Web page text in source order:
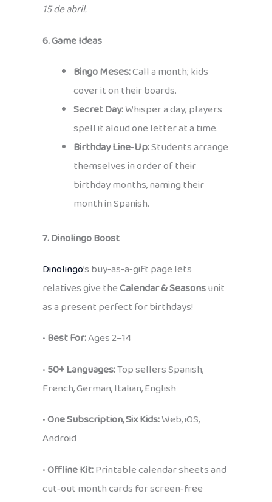
15 de abril.
6. Game Ideas
Bingo Meses:Call a month; kids
cover it on their boards.
Secret Day:Whisper a day; players
spell it aloud one letter at a time.
Birthday Line‑Up:Students arrange
themselves in order of their
birthday months, naming their
month in Spanish.
7. Dinolingo Boost
Dinolingo’s buy‑as‑a‑gift page lets
relatives give theCalendar & Seasonsunit
as a present perfect for birthdays!
•Best For:Ages 2–14
•50+ Languages:Top sellers Spanish,
French, German, Italian, English
•One Subscription, Six Kids:Web, iOS,
Android
•Offline Kit:Printable calendar sheets and
cut‑out month cards for screen‑free